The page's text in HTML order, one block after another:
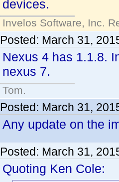
devices.
Invelos Software, Inc.
Posted: March 31,
Nexus 4 has 1.1.8.
nexus 7.
Tom.
Posted: March 31,
Any update on the
Posted: March 31,
Quoting Ken Cole: